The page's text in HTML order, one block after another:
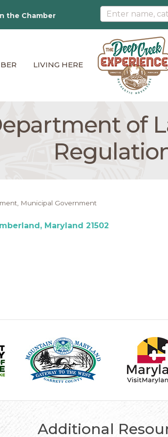
the Chamber
LIVING HERE
of
Municipal Government
Maryland 21502
Additional